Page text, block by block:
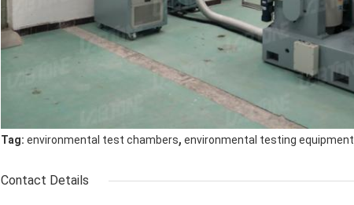
Tag: environmental test chambers, environmental testing equipment
Contact Details